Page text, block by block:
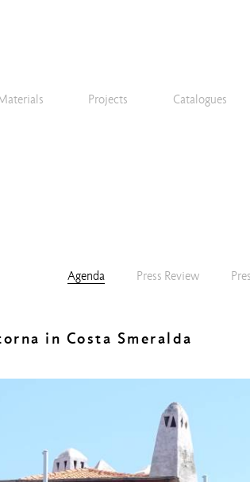
Projects Catalogues
Agenda Press Review
in Costa Smeralda